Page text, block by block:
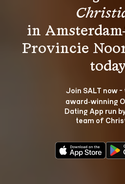
in
Provincie
Join SALT now -
award‑winning
Dating App run
team of